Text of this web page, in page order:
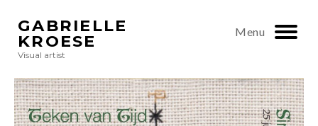
GABRIELLE
KROESE
Visual artist
Menu